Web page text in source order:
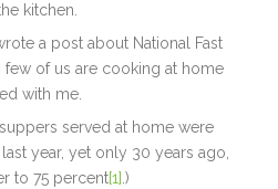
kitchen.
a post about National Fast
few of us are cooking at home
with me.
served at home were
year, yet only 30 years ago,
to 75 percent[1] .)